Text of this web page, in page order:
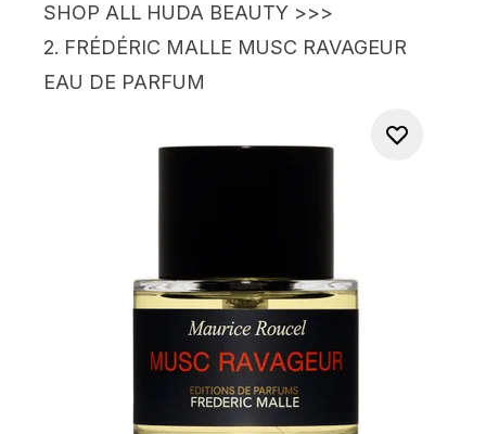
SHOP ALL HUDA BEAUTY >>>
2. FRÉDÉRIC MALLE MUSC RAVAGEUR
EAU DE PARFUM